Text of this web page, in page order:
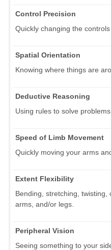
Control Precision
Quickly changing the
Spatial Orientation
Knowing where things are
Deductive Reasoning
Using rules to solve problems.
Speed of Limb Movement
Quickly moving your arms
Extent Flexibility
Bending, stretching, twisting,
arms, and/or legs.
Peripheral Vision
Seeing something to your